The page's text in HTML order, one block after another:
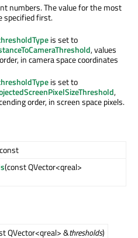
numbers. The value for the most
specified first.
is set to
, values
in camera space coordinates
is set to
,
order, in screen space pixels.
(const QVector<qreal>
QVector<qreal> &thresholds)